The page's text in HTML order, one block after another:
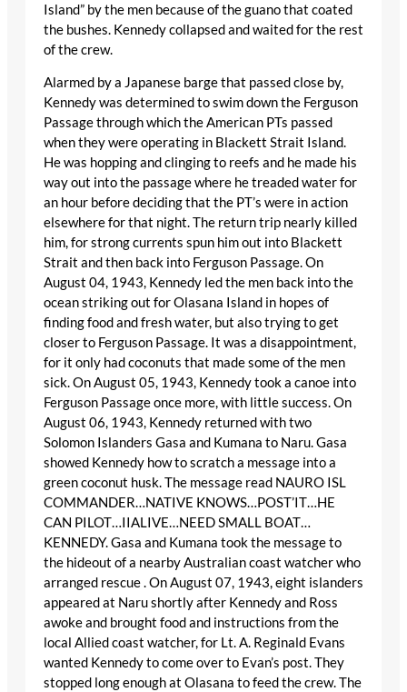
Island” by the men because of the guano that coated
the bushes. Kennedy collapsed and waited for the rest
of the crew.
Alarmed by a Japanese barge that passed close by,
Kennedy was determined to swim down the Ferguson
Passage through which the American PTs passed
when they were operating in Blackett Strait Island.
He was hopping and clinging to reefs and he made his
way out into the passage where he treaded water for
an hour before deciding that the PT’s were in action
elsewhere for that night. The return trip nearly killed
him, for strong currents spun him out into Blackett
Strait and then back into Ferguson Passage. On
August 04, 1943, Kennedy led the men back into the
ocean striking out for Olasana Island in hopes of
finding food and fresh water, but also trying to get
closer to Ferguson Passage. It was a disappointment,
for it only had coconuts that made some of the men
sick. On August 05, 1943, Kennedy took a canoe into
Ferguson Passage once more, with little success. On
August 06, 1943, Kennedy returned with two
Solomon Islanders Gasa and Kumana to Naru. Gasa
showed Kennedy how to scratch a message into a
green coconut husk. The message read NAURO ISL
COMMANDER…NATIVE KNOWS…POST’IT…HE
CAN PILOT…IIALIVE…NEED SMALL BOAT…
KENNEDY. Gasa and Kumana took the message to
the hideout of a nearby Australian coast watcher who
arranged rescue . On August 07, 1943, eight islanders
appeared at Naru shortly after Kennedy and Ross
awoke and brought food and instructions from the
local Allied coast watcher, for Lt. A. Reginald Evans
wanted Kennedy to come over to Evan’s post. They
stopped long enough at Olasana to feed the crew. The